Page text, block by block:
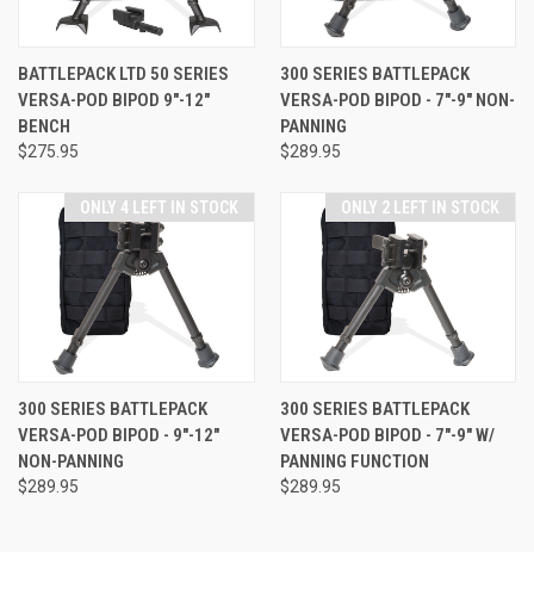
BATTLEPACK LTD 50 SERIES
VERSA-POD BIPOD 9"-12"
BENCH
$275.95
300 SERIES BATTLEPACK
VERSA-POD BIPOD - 7"-9" NON-
PANNING
$289.95
ONLY 4 LEFT IN STOCK
300 SERIES BATTLEPACK
VERSA-POD BIPOD - 9"-12"
NON-PANNING
$289.95
ONLY 2 LEFT IN STOCK
300 SERIES BATTLEPACK
VERSA-POD BIPOD - 7"-9" W/
PANNING FUNCTION
$289.95